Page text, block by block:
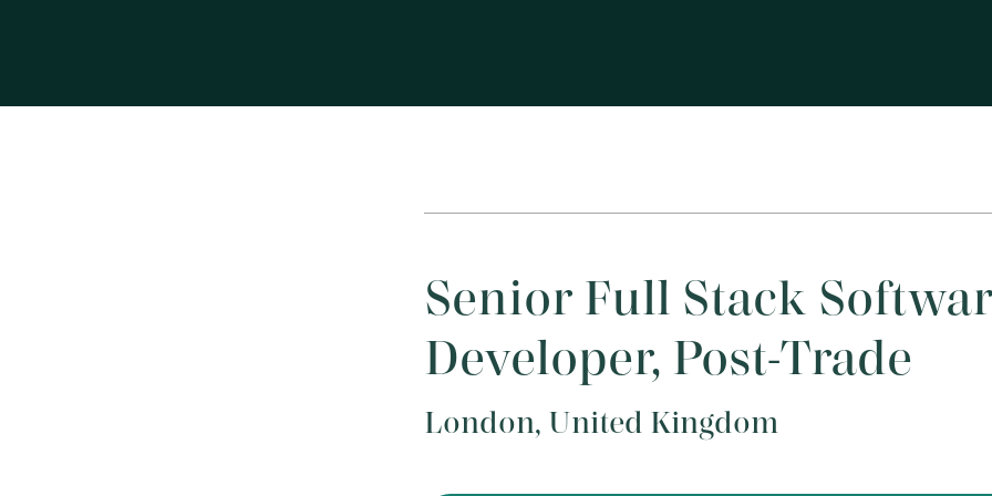
Senior Full Stack
Developer, Post-Trade
London, United Kingdom